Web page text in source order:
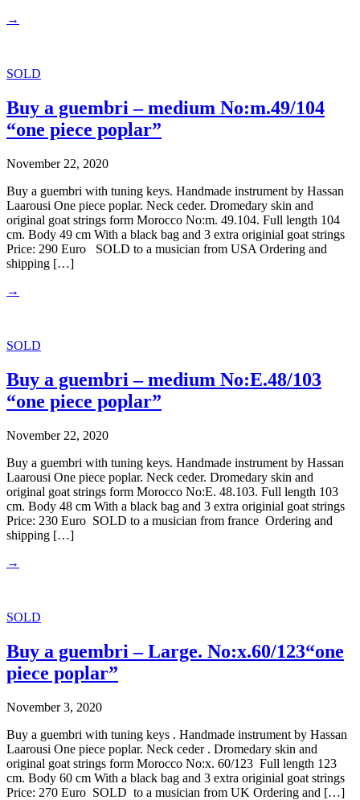
→
SOLD
Buy a guembri – medium No:m.49/104
“one piece poplar”
November 22, 2020
Buy a guembri with tuning keys. Handmade instrument by Hassan
Laarousi One piece poplar. Neck ceder. Dromedary skin and
original goat strings form Morocco No:m. 49.104. Full length 104
cm. Body 49 cm With a black bag and 3 extra originial goat strings
Price: 290 Euro SOLD to a musician from USA Ordering and
shipping […]
→
SOLD
Buy a guembri – medium No:E.48/103
“one piece poplar”
November 22, 2020
Buy a guembri with tuning keys. Handmade instrument by Hassan
Laarousi One piece poplar. Neck ceder. Dromedary skin and
original goat strings form Morocco No:E. 48.103. Full length 103
cm. Body 48 cm With a black bag and 3 extra originial goat strings
Price: 230 Euro SOLD to a musician from france Ordering and
shipping […]
→
SOLD
Buy a guembri – Large. No:x.60/123“one
piece poplar”
November 3, 2020
Buy a guembri with tuning keys . Handmade instrument by Hassan
Laarousi One piece poplar. Neck ceder . Dromedary skin and
original goat strings form Morocco No:x. 60/123 Full length 123
cm. Body 60 cm With a black bag and 3 extra originial goat strings
Price: 270 Euro SOLD to a musician from UK Ordering and […]